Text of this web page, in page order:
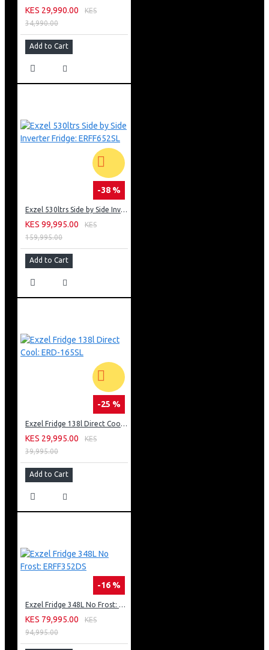
KES 29,990.00
KES
34,990.00
Add to Cart
-38 %
Exzel 530ltrs Side by Side Inverter Fridge: ERFF652SL
KES 99,995.00
KES
159,995.00
Add to Cart
-25 %
Exzel Fridge 138l Direct Cool: ERD-165SL
KES 29,995.00
KES
39,995.00
Add to Cart
-16 %
Exzel Fridge 348L No Frost: ERFF352DS
KES 79,995.00
KES
94,995.00